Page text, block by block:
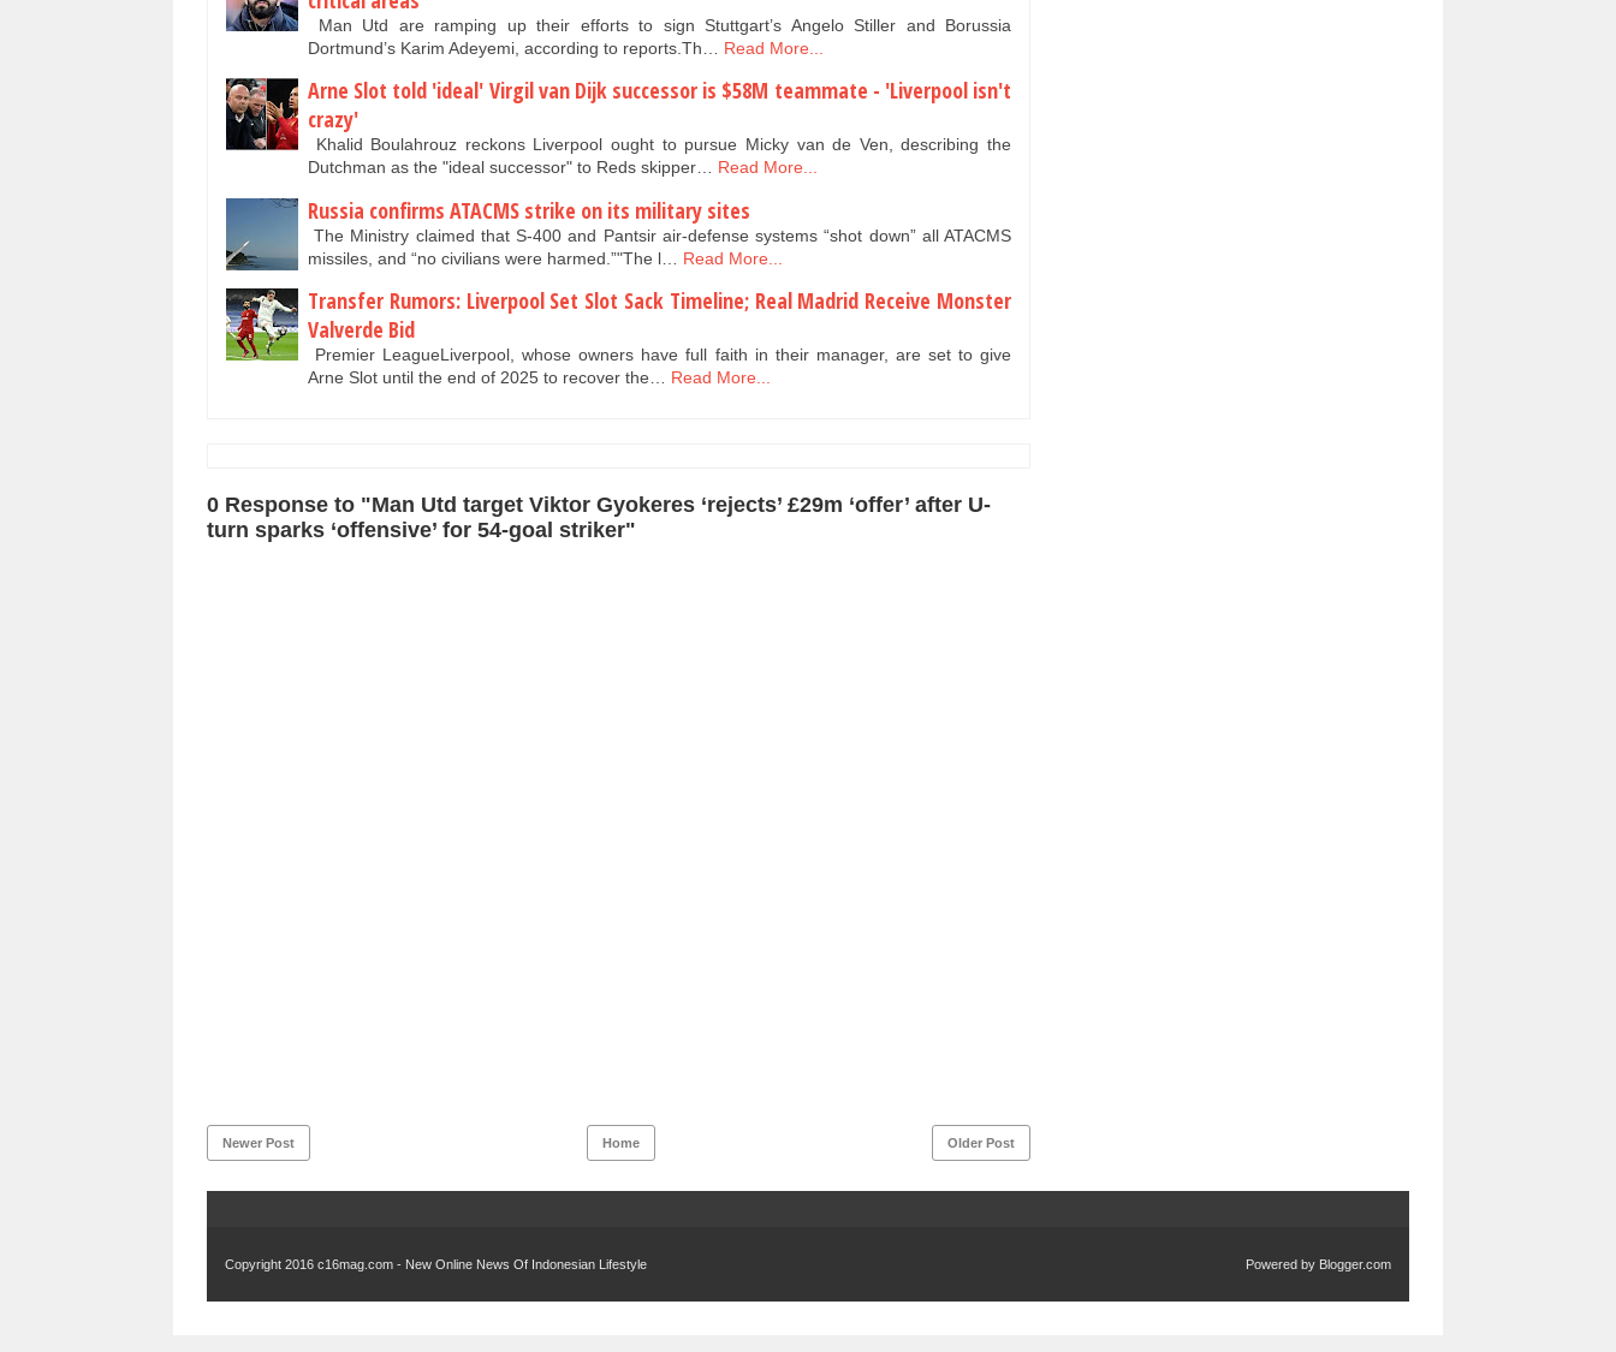
Man Utd are ramping up their efforts to sign Stuttgart’s Angelo Stiller and Borussia
Dortmund’s Karim Adeyemi, according to reports.Th…
Read More...
Arne Slot told 'ideal' Virgil van Dijk successor is $58M teammate - 'Liverpool isn't
crazy'
Khalid Boulahrouz reckons Liverpool ought to pursue Micky van de Ven, describing the
Dutchman as the "ideal successor" to Reds skipper… Read More...
Russia confirms ATACMS strike on its military sites
The Ministry claimed that S-400 and Pantsir air-defense systems “shot down” all ATACMS
missiles, and “no civilians were harmed.”"The l…
Read More...
Transfer Rumors: Liverpool Set Slot Sack Timeline; Real Madrid Receive Monster
Valverde Bid
Premier LeagueLiverpool, whose owners have full faith in their manager, are set to give
Arne Slot until the end of 2025 to recover the… Read More...
0 Response to "Man Utd target Viktor Gyokeres ‘rejects’ £29m ‘offer’ after U-
turn sparks ‘offensive’ for 54-goal striker"
Newer Post Older Post
Home
Copyright 2016 c16mag.com - New Online News Of Indonesian Lifestyle Powered by Blogger.com